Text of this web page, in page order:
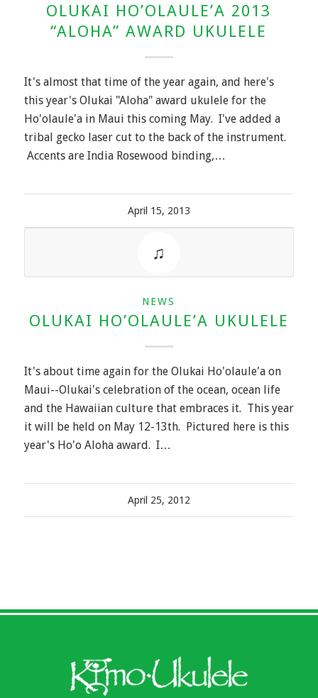
OLUKAI HO’OLAULE’A 2013
“ALOHA” AWARD UKULELE
It's almost that time of the year again, and here's
this year's Olukai "Aloha" award ukulele for the
Ho'olaule'a in Maui this coming May. I've added a
tribal gecko laser cut to the back of the instrument.
Accents are India Rosewood binding,…
April 15, 2013
NEWS
OLUKAI HO’OLAULE’A UKULELE
It's about time again for the Olukai Ho'olaule'a on
Maui--Olukai's celebration of the ocean, ocean life
and the Hawaiian culture that embraces it. This year
it will be held on May 12-13th. Pictured here is this
year's Ho'o Aloha award. I…
April 25, 2012